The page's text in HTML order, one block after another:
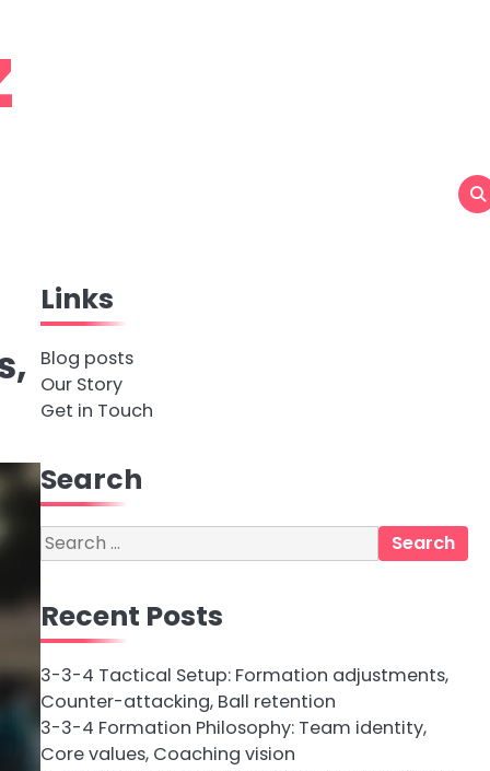
Links
Blog posts
Our Story
Get in Touch
Search
Search
for:
Recent Posts
3-3-4 Tactical Setup: Formation adjustments,
Counter-attacking, Ball retention
3-3-4 Formation Philosophy: Team identity,
Core values, Coaching vision